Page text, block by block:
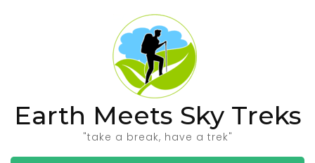
Earth Meets Sky Treks
"take a break, have a trek"